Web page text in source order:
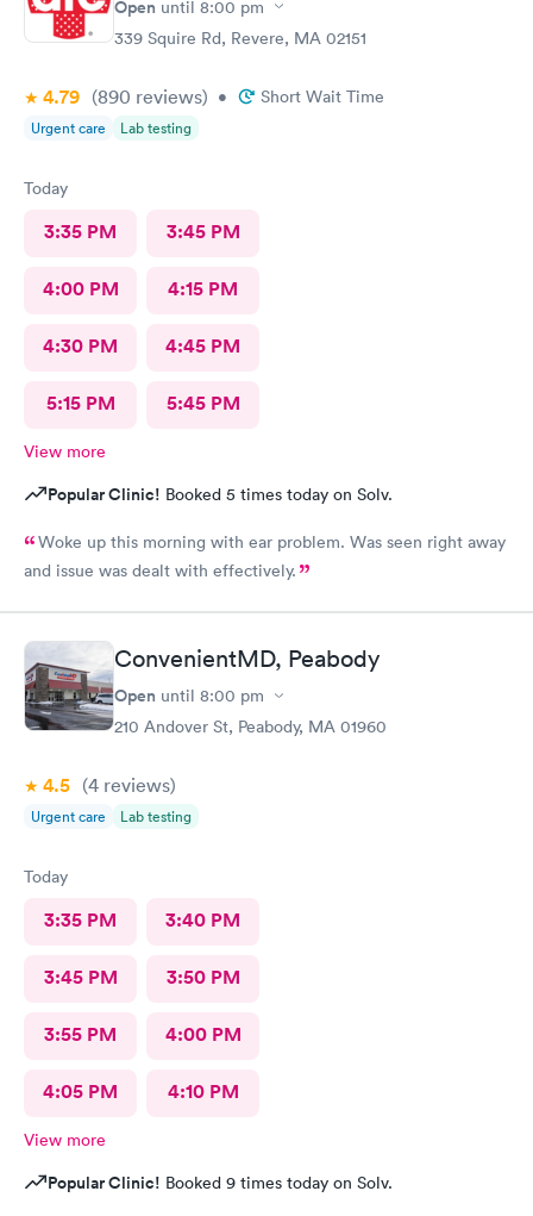
Open until 8:00 pm
339 Squire Rd, Revere, MA 02151
4.79 (890 reviews) • Short Wait Time
Urgent care Lab testing
Today
3:35 PM 3:45 PM
4:00 PM 4:15 PM
4:30 PM 4:45 PM
5:15 PM 5:45 PM
View more
Popular Clinic! Booked 5 times today on Solv.
Woke up this morning with ear problem. Was seen right away
and issue was dealt with effectively.
ConvenientMD, Peabody
Open until 8:00 pm
210 Andover St, Peabody, MA 01960
4.5 (4 reviews)
Urgent care Lab testing
Today
3:35 PM 3:40 PM
3:45 PM 3:50 PM
3:55 PM 4:00 PM
4:05 PM 4:10 PM
View more
Popular Clinic! Booked 9 times today on Solv.